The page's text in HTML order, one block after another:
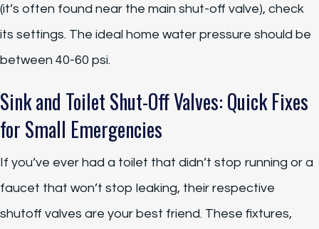
(it’s often found near the main shut-off valve), check
its settings. The ideal home water pressure should be
between 40-60 psi.
Sink and Toilet Shut-Off Valves: Quick Fixes
for Small Emergencies
If you’ve ever had a toilet that didn’t stop running or a
faucet that won’t stop leaking, their respective
shutoff valves are your best friend. These fixtures,